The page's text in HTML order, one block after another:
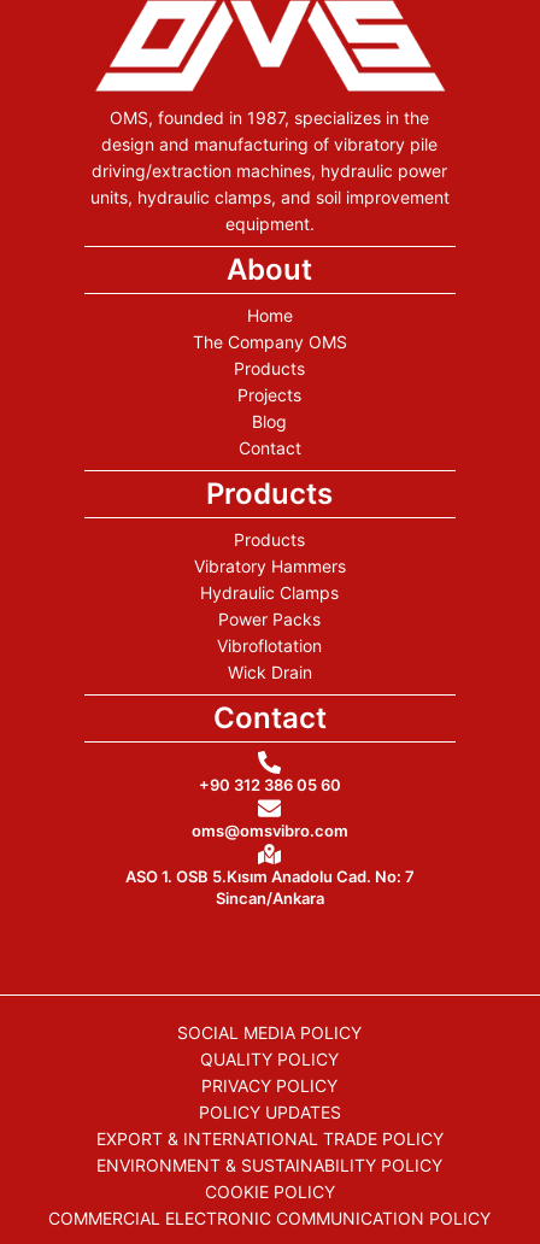
OMS, founded in 1987, specializes in the
design and manufacturing of vibratory pile
driving/extraction machines, hydraulic power
units, hydraulic clamps, and soil improvement
equipment.
About
Home
The Company OMS
Products
Projects
Blog
Contact
Products
Products
Vibratory Hammers
Hydraulic Clamps
Power Packs
Vibroflotation
Wick Drain
Contact
+90 312 386 05 60
oms@omsvibro.com
ASO 1. OSB 5.Kısım Anadolu Cad. No: 7
Sincan/Ankara
SOCIAL MEDIA POLICY
QUALITY POLICY
PRIVACY POLICY
POLICY UPDATES
EXPORT & INTERNATIONAL TRADE POLICY
ENVIRONMENT & SUSTAINABILITY POLICY
COOKIE POLICY
COMMERCIAL ELECTRONIC COMMUNICATION POLICY